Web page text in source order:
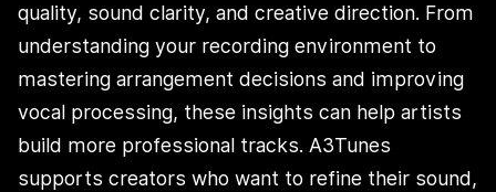
quality, sound clarity, and creative direction. From
understanding your recording environment to
mastering arrangement decisions and improving
vocal processing, these insights can help artists
build more professional tracks. A3Tunes
supports creators who want to refine their sound,